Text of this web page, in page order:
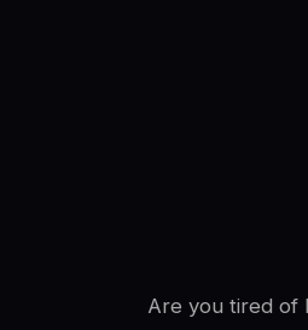
Are you tired of